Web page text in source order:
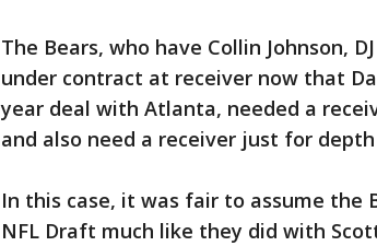
The Bears, who have Collin Johnson,
under contract at receiver now that
year deal with Atlanta, needed a
and also need a receiver just for depth
In this case, it was fair to assume the
NFL Draft much like they did with